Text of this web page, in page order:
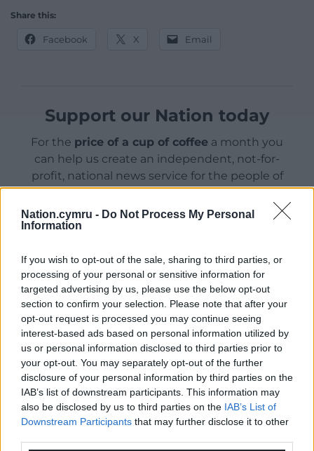
Nation.cymru - Do Not Process My Personal
Information
If you wish to opt-out of the sale, sharing to third parties, or
processing of your personal or sensitive information for
targeted advertising by us, please use the below opt-out
section to confirm your selection. Please note that after your
opt-out request is processed you may continue seeing
interest-based ads based on personal information utilized by
us or personal information disclosed to third parties prior to
your opt-out. You may separately opt-out of the further
disclosure of your personal information by third parties on the
IAB’s list of downstream participants. This information may
also be disclosed by us to third parties on the IAB’s List of
Downstream Participants that may further disclose it to other
Share this:
Facebook X Email
Support our Nation today
For the price of a cup of coffee a month you
can help us create an independent, not-for-
profit, national news service for the people of
Wales,by the people of Wales.